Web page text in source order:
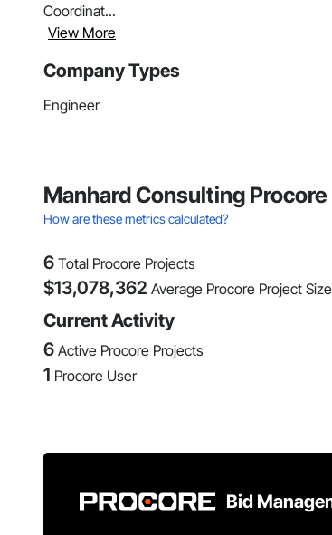
Coordinat...
View More
Company Types
Engineer
Manhard Consulting
How are these metrics calculated?
6 Total Procore Projects
$13,078,362 Average Procore Project Size
Current Activity
6 Active Procore Projects
1 Procore User
Bid